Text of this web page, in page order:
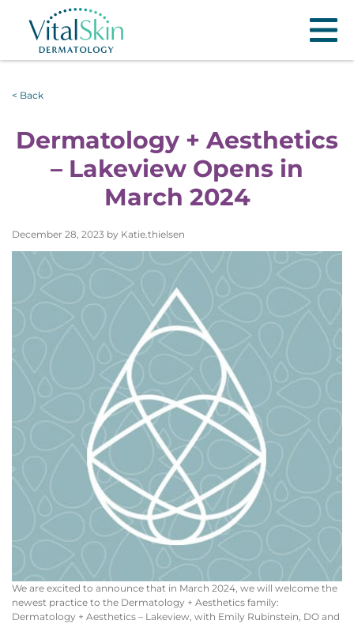
< Back
Dermatology + Aesthetics
– Lakeview Opens in
March 2024
December 28, 2023 by Katie.thielsen
We are excited to announce that in March 2024, we will welcome the
newest practice to the Dermatology + Aesthetics family:
Dermatology + Aesthetics – Lakeview, with Emily Rubinstein, DO and